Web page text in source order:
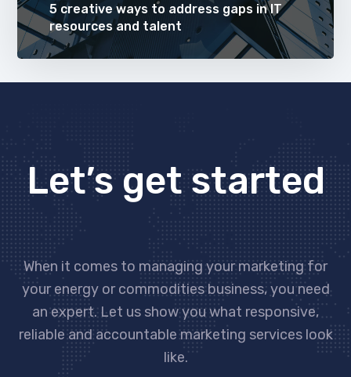
5 creative ways to address gaps in IT
resources and talent
Let’s get started
When it comes to managing your marketing for
your energy or commodities business, you need
an expert. Let us show you what responsive,
reliable and accountable marketing services look
like.